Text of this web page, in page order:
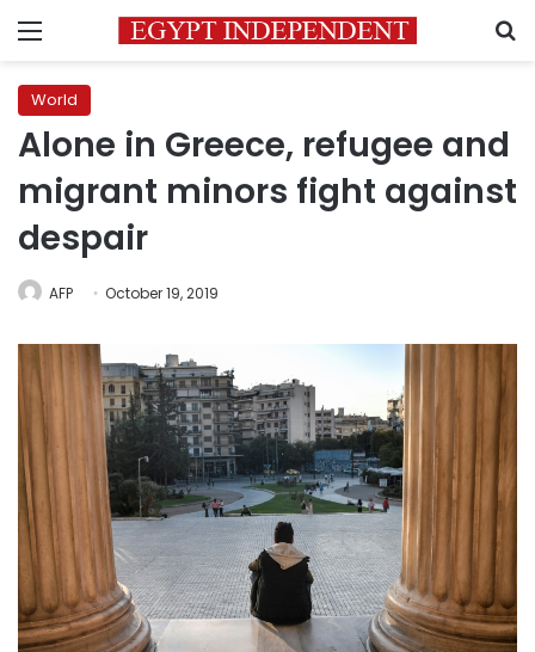
Menu
World
Alone in Greece, refugee and
migrant minors fight against
despair
AFP October 19, 2019